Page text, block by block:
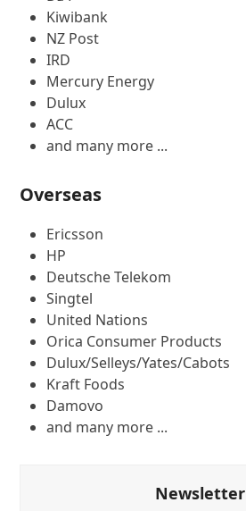
Kiwibank
NZ Post
IRD
Mercury Energy
Dulux
ACC
and many more ...
Overseas
Ericsson
HP
Deutsche Telekom
Singtel
United Nations
Orica Consumer Products
Dulux/Selleys/Yates/Cabots
Kraft Foods
Damovo
and many more ...
Newsletter